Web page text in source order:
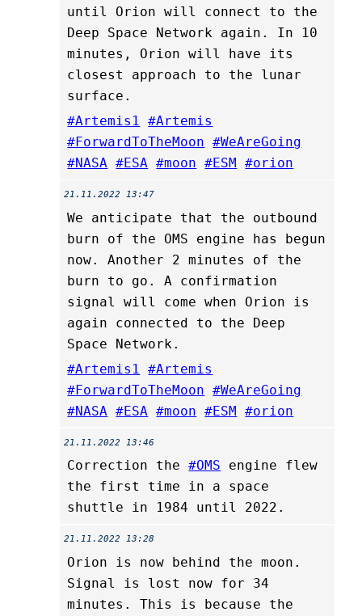
until Orion will connect to the
Deep Space Network again. In 10
minutes, Orion will have its
closest approach to the lunar
surface.
#Artemis1 #Artemis
#ForwardToTheMoon #WeAreGoing
#NASA #ESA #moon #ESM #orion
21.11.2022 13:47
We anticipate that the outbound
burn of the OMS engine has begun
now. Another 2 minutes of the
burn to go. A confirmation
signal will come when Orion is
again connected to the Deep
Space Network.
#Artemis1
#Artemis
#ForwardToTheMoon #WeAreGoing
#NASA #ESA #moon #ESM #orion
21.11.2022 13:46
Correction the#OMS engine flew
the first time in a space
shuttle in 1984 until 2022.
21.11.2022 13:28
Orion is now behind the moon.
Signal is lost now for 34
minutes. This is because the